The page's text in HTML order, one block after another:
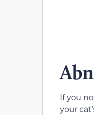
If you
your